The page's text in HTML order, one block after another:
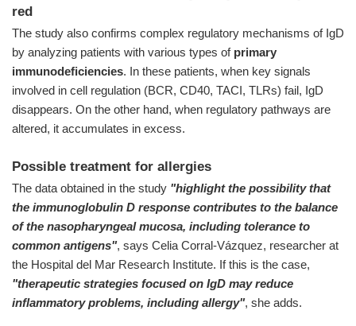
red
The study also confirms complex regulatory mechanisms of IgD
by analyzing patients with various types of primary
immunodeficiencies. In these patients, when key signals
involved in cell regulation (BCR, CD40, TACI, TLRs) fail, IgD
disappears. On the other hand, when regulatory pathways are
altered, it accumulates in excess.
Possible treatment for allergies
The data obtained in the study "highlight the possibility that
the immunoglobulin D response contributes to the balance
of the nasopharyngeal mucosa, including tolerance to
common antigens", says Celia Corral-Vázquez, researcher at
the Hospital del Mar Research Institute. If this is the case,
"therapeutic strategies focused on IgD may reduce
inflammatory problems, including allergy", she adds.